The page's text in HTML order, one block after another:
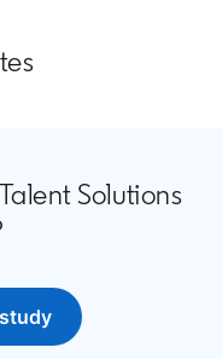
Solutions
in a new tab